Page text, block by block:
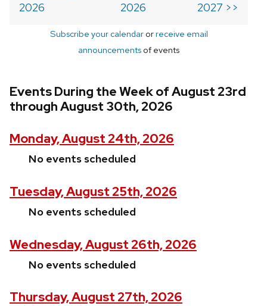
2026
2026
2027 >>
Subscribe your calendarorreceive email
announcements of events
Events During the Week of August 23rd
through August 30th, 2026
Monday, August 24th, 2026
No events scheduled
Tuesday, August 25th, 2026
No events scheduled
Wednesday, August 26th, 2026
No events scheduled
Thursday, August 27th, 2026